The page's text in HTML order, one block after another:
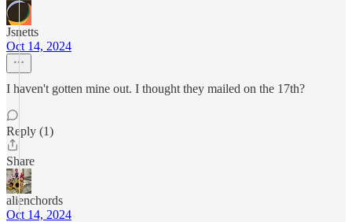
Jsnetts
Oct 14, 2024
I haven't gotten mine out. I thought they mailed on the 17th?
Reply (1)
Share
alienchords
Oct 14, 2024